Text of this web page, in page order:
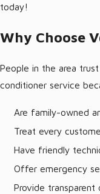
today!
Why Choose
People in the area
conditioner service
Are family-owned
Treat every
Have friendly
Offer emergency
Provide